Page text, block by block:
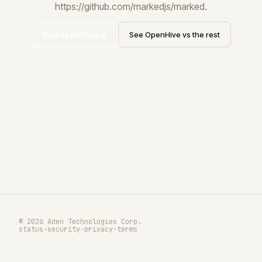
https://github.com/markedjs/marked.
See OpenHive vs the rest
© 2026 Aden Technologies Corp.
status ·security·privacy·terms